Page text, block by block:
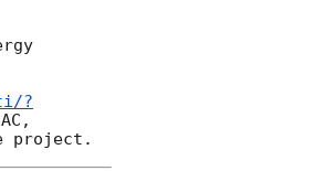
?